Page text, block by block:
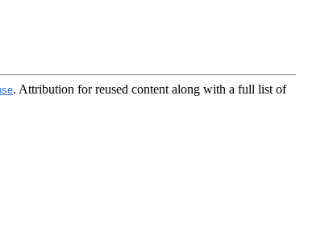
. Attribution for reused content along with a full list of